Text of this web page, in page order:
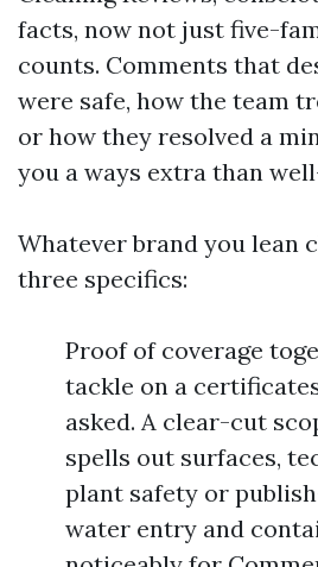
facts, now not just five-
counts. Comments that
were safe, how the team
or how they resolved a
you a ways extra than
Whatever brand you lean
three specifics:
Proof of coverage
tackle on a
asked. A clear-cut
spells out surfaces,
plant safety or
water entry and